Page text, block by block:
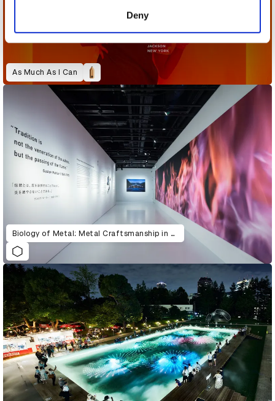
of their services.
Deny
As Much As I Can
Biology of Metal: Metal Craftsmanship in Tsubame-Sanjo